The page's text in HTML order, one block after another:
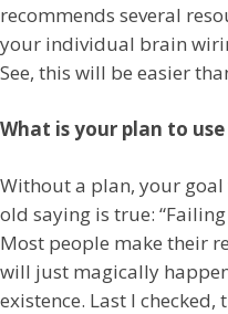
recommends several
your individual brain
See, this will be easier
What is your plan to
Without a plan, your
old saying is true:
Most people make their
will just magically
existence. Last I checked,